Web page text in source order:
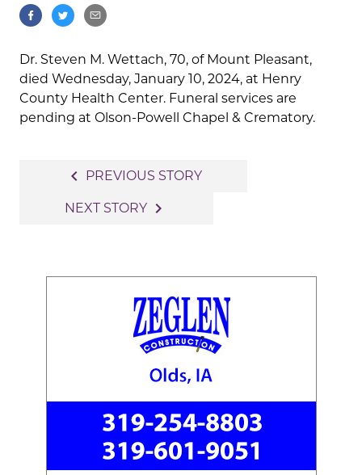
Dr. Steven M. Wettach, 70, of Mount Pleasant,
died Wednesday, January 10, 2024, at Henry
County Health Center. Funeral services are
pending at Olson-Powell Chapel & Crematory.
navigation
navigate_before PREVIOUS STORY
NEXT STORY navigate_next